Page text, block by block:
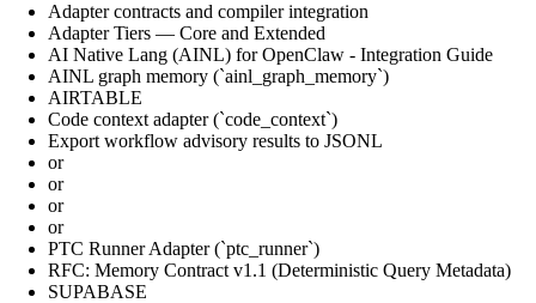
Adapter contracts and compiler integration
Adapter Tiers — Core and Extended
AI Native Lang (AINL) for OpenClaw - Integration Guide
AINL graph memory (`ainl_graph_memory`)
AIRTABLE
Code context adapter (`code_context`)
Export workflow advisory results to JSONL
or
or
or
or
PTC Runner Adapter (`ptc_runner`)
RFC: Memory Contract v1.1 (Deterministic Query Metadata)
SUPABASE